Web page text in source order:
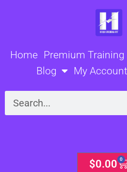
Home Premium Training
Blog
My Account
Search
$0.00 0